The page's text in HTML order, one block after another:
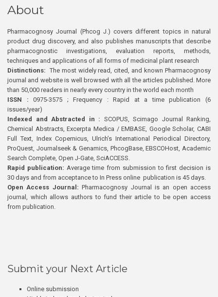
About
Pharmacognosy Journal (Phcog J.) covers different topics in natural
product drug discovery, and also publishes manuscripts that describe
pharmacognostic investigations, evaluation reports, methods,
techniques and applications of all forms of medicinal plant research
Distinctions: The most widely read, cited, and known Pharmacognosy
journal and website is well browsed with all the articles published. More
than 50,000 readers in nearly every country in the world each month
ISSN : 0975-3575 ; Frequency : Rapid at a time publication (6
issues/year)
Indexed and Abstracted in : SCOPUS, Scimago Journal Ranking,
Chemical Abstracts, Excerpta Medica / EMBASE, Google Scholar, CABI
Full Text, Index Copernicus, Ulrich’s International Periodical Directory,
ProQuest, Journalseek & Genamics, PhcogBase, EBSCOHost, Academic
Search Complete, Open J-Gate, SciACCESS.
Rapid publication: Average time from submission to first decision is
30 days and from acceptance to In Press online publication is 45 days.
Open Access Journal:Pharmacognosy Journal is an open access
journal, which allows authors to fund their article to be open access
from publication.
Submit your Next Article
Online submission